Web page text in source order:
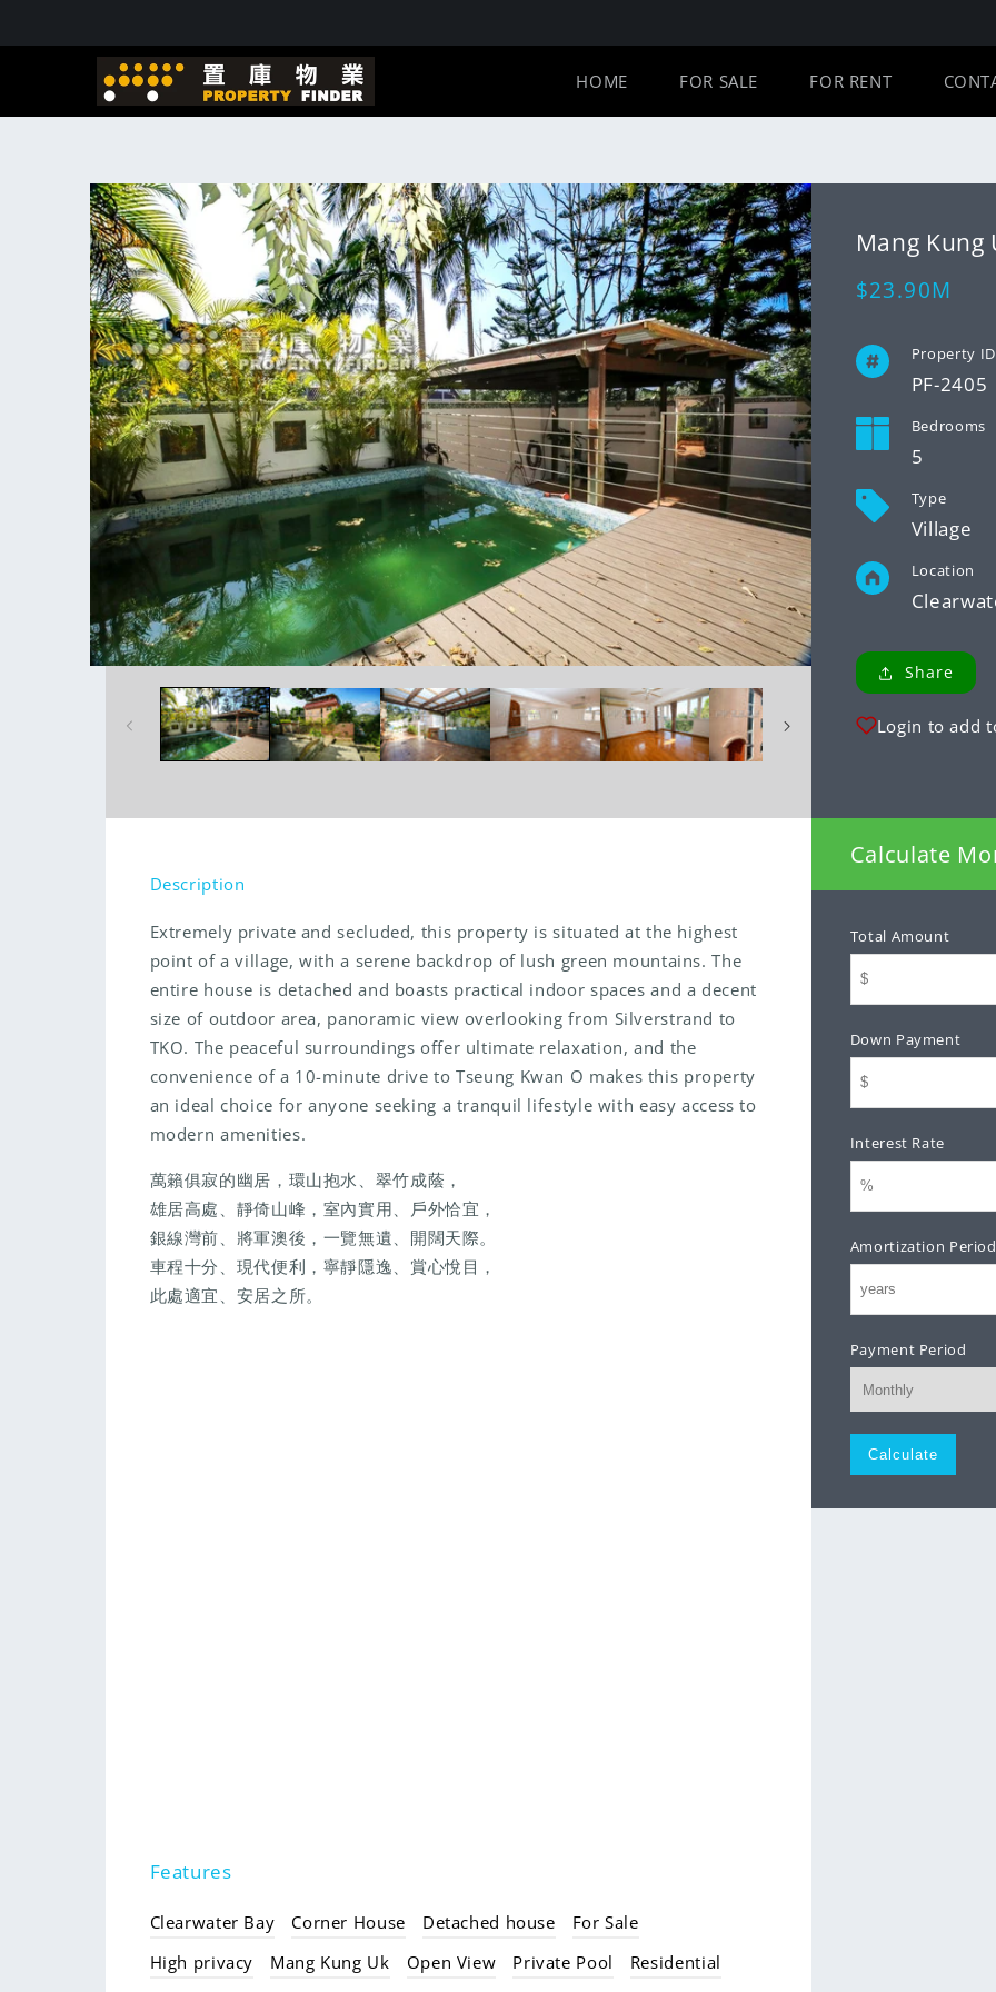
HOME FOR SALE FOR RENT
Skip to
product
information
Mang Kung
Regular
$23.90M
Property ID
PF-2405
Bedrooms
5
Type
Village
Location
Share
Login to add
Description
Extremely private and secluded, this property is situated at the highest
point of a village, with a serene backdrop of lush green mountains. The
entire house is detached and boasts practical indoor spaces and a decent
size of outdoor area, panoramic view overlooking from Silverstrand to
TKO. The peaceful surroundings offer ultimate relaxation, and the
convenience of a 10-minute drive to Tseung Kwan O makes this property
an ideal choice for anyone seeking a tranquil lifestyle with easy access to
modern amenities.
萬籟俱寂的幽居，環山抱水、翠竹成蔭，
雄居高處、靜倚山峰，室內實用、戶外恰宜，
銀線灣前、將軍澳後，一覽無遺、開闊天際。
車程十分、現代便利，寧靜隱逸、賞心悅目，
此處適宜、安居之所。
Features
Clearwater Bay Corner House Detached house
For Sale
High privacy
Mang Kung Uk Open View Private Pool
Residential
Calculate
Total Amount
Down Payment
Interest Rate
Amortization Period
Payment Period
Monthly